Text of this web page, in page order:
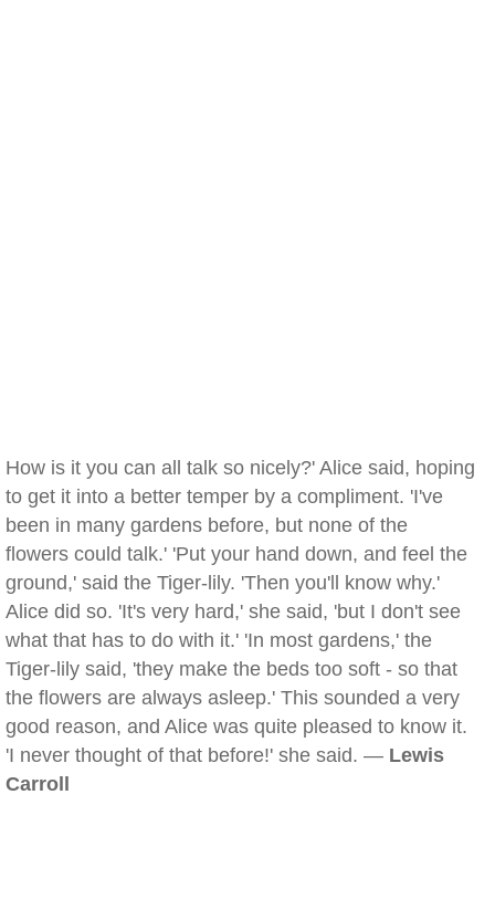
How is it you can all talk so nicely?' Alice said, hoping
to get it into a better temper by a compliment. 'I've
been in many gardens before, but none of the
flowers could talk.' 'Put your hand down, and feel the
ground,' said the Tiger-lily. 'Then you'll know why.'
Alice did so. 'It's very hard,' she said, 'but I don't see
what that has to do with it.' 'In most gardens,' the
Tiger-lily said, 'they make the beds too soft - so that
the flowers are always asleep.' This sounded a very
good reason, and Alice was quite pleased to know it.
'I never thought of that before!' she said. — Lewis
Carroll